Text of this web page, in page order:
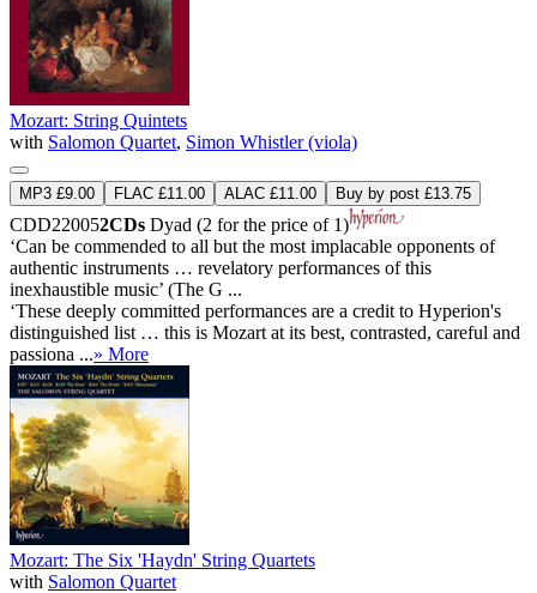
Mozart: String Quintets
with Salomon Quartet, Simon Whistler (viola)
MP3 £9.00 FLAC £11.00 ALAC £11.00 Buy by post £13.75
CDD220052CDs Dyad (2 for the price of 1)
‘Can be commended to all but the most implacable opponents of
authentic instruments … revelatory performances of this
inexhaustible music’ (The G ...
‘These deeply committed performances are a credit to Hyperion's
distinguished list … this is Mozart at its best, contrasted, careful and
passiona ...» More
Mozart: The Six 'Haydn' String Quartets
with Salomon Quartet